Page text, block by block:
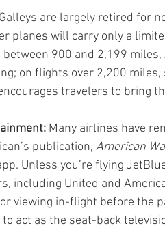
Galleys are largely retired for
planes will carry only a
900 and 2,199
on flights over 2,200
travelers to bring
Many airlines have
publication, American
Unless you’re flying
including United and
viewing in-flight before the
to act as the seat-back